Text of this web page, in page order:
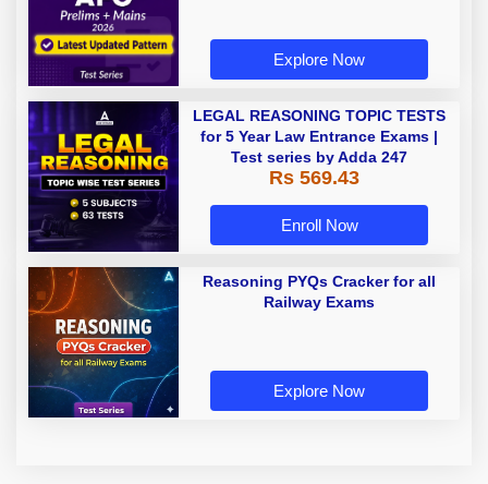
Explore Now
LEGAL REASONING TOPIC TESTS
for 5 Year Law Entrance Exams |
Test series by Adda 247
Rs 569.43
Enroll Now
Reasoning PYQs Cracker for all
Railway Exams
Explore Now